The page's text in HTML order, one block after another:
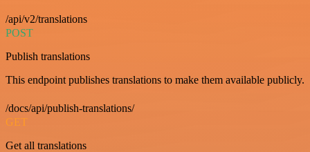
/api/v2/translations
POST
Publish translations
This endpoint publishes translations to make them available publicly.
/docs/api/publish-translations/
GET
Get all translations